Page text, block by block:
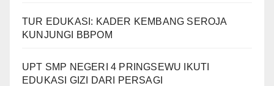
TUR EDUKASI: KADER KEMBANG SEROJA
KUNJUNGI BBPOM
UPT SMP NEGERI 4 PRINGSEWU IKUTI
EDUKASI GIZI DARI PERSAGI